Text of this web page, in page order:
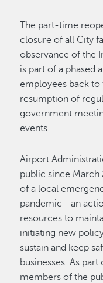
The part-time
closure of all City
observance of the
is part of a phased
employees back
resumption of
government
events.
Airport
public since
of a local
pandemic—an
resources to
initiating new
sustain and keep
businesses. As
members of the